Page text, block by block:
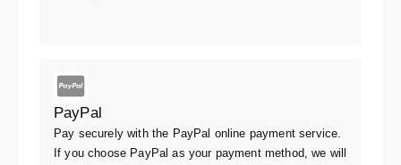
PayPal
Pay securely with the PayPal online payment service.
If you choose PayPal as your payment method, we will